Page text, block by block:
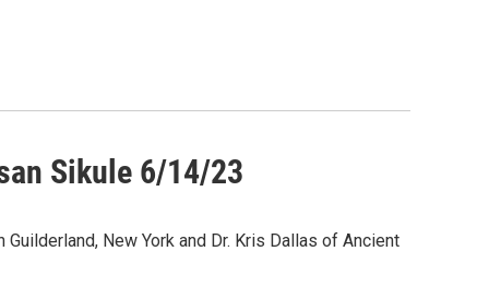
Sikule 6/14/23
New York and Dr. Kris Dallas of Ancient